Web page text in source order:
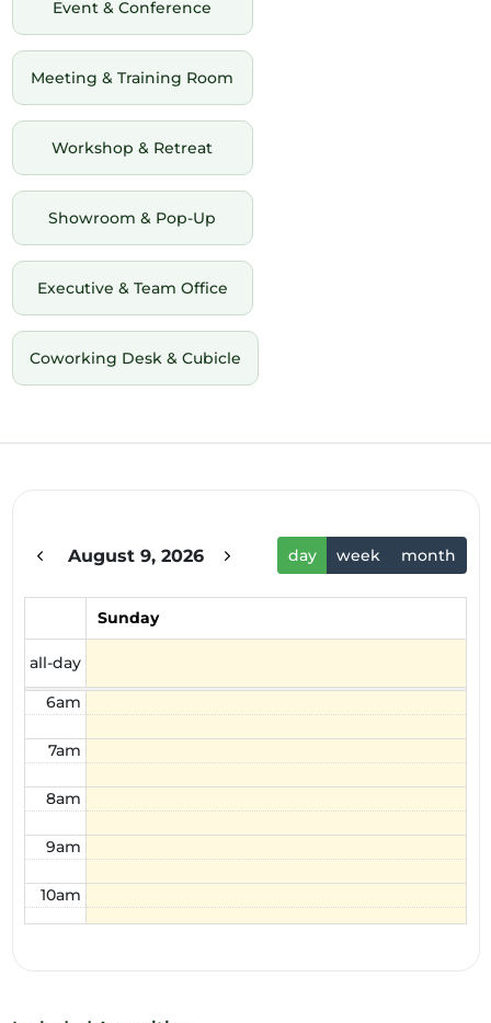
Event & Conference
Meeting & Training Room
Workshop & Retreat
Showroom & Pop-Up
Executive & Team Office
Coworking Desk & Cubicle
August 9, 2026 day week month
Sunday
all-day
3am
5am
6am
7am
8am
9am
10am